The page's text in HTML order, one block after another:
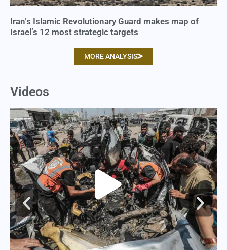
Iran’s Islamic Revolutionary Guard makes map of
Israel’s 12 most strategic targets
MORE ANALYSIS
Videos